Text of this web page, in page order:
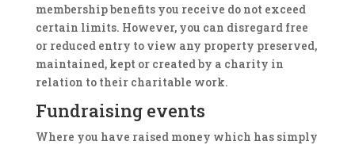
membership benefits you receive do not exceed
certain limits. However, you can disregard free
or reduced entry to view any property preserved,
maintained, kept or created by a charity in
relation to their charitable work.
Fundraising events
Where you have raised money which has simply